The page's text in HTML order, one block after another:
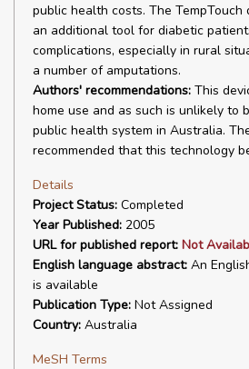
public health costs. The TempTouch
an additional tool for diabetic
complications, especially in rural
a number of amputations.
Authors' recommendations: This
home use and as such is unlikely to
public health system in Australia.
recommended that this technology
Details
Project Status: Completed
Year Published: 2005
URL for published report: Not
English language abstract: An
is available
Publication Type: Not Assigned
Country: Australia
MeSH Terms